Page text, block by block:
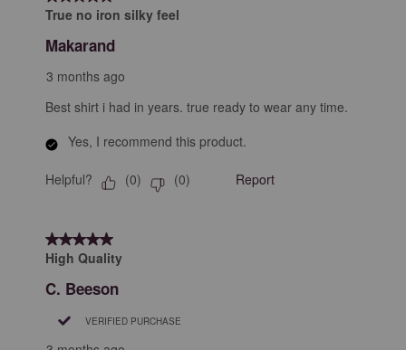
True no iron silky feel
Makarand
3 months ago
Best shirt i had in years. true ready to wear any time.
Yes, I recommend this product.
Helpful? (0) (0) Report
5 out of 5 stars.
High Quality
C. Beeson
VERIFIED PURCHASE